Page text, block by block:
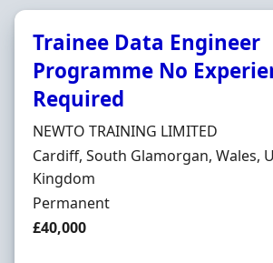
Trainee Data Engineer
Programme No
Required
Hiring Organisation
NEWTO TRAINING LIMITED
Location
Cardiff, South Glamorgan, Wales,
Kingdom
Employment Type
Permanent
Salary
£40,000